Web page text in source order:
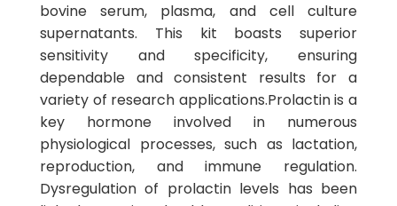
bovine serum, plasma, and cell culture
supernatants. This kit boasts superior
sensitivity and specificity, ensuring
dependable and consistent results for a
variety of research applications.Prolactin is a
key hormone involved in numerous
physiological processes, such as lactation,
reproduction, and immune regulation.
Dysregulation of prolactin levels has been